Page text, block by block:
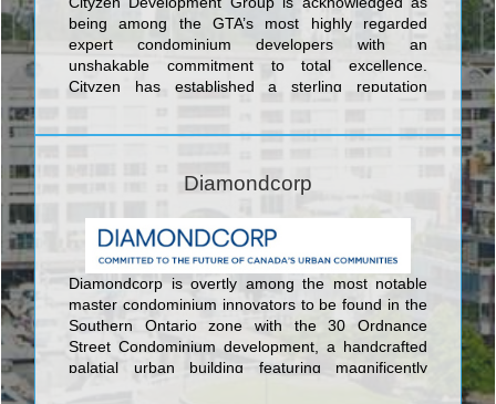
at 8302 Islington Avenue which backs onto
alluringly contoured landscaping and acres of
verdant woods in the lovely setting of Woodbridge.
being among the GTA’s most highly regarded
expert condominium developers with an
unshakable commitment to total excellence.
Cityzen has established a sterling reputation
latest and greatest creation, a remarkable
40 The Esplanade and featuring the innovative
suite designs in the cosmopolitan, classic, elegant,
thoroughly European style of London’s finest new
residential buildings. Hewn from glass, steel, and
bold accents, London on the Esplanade also
features an expansive outdoor swimming pool with
year-round Whirlpool; a spa with two treatment
Diamondcorp
Diamondcorp is overtly among the most notable
master condominium innovators to be found in the
Southern Ontario zone with the 30 Ordnance
Street Condominium development, a handcrafted
palatial urban building featuring magnificently